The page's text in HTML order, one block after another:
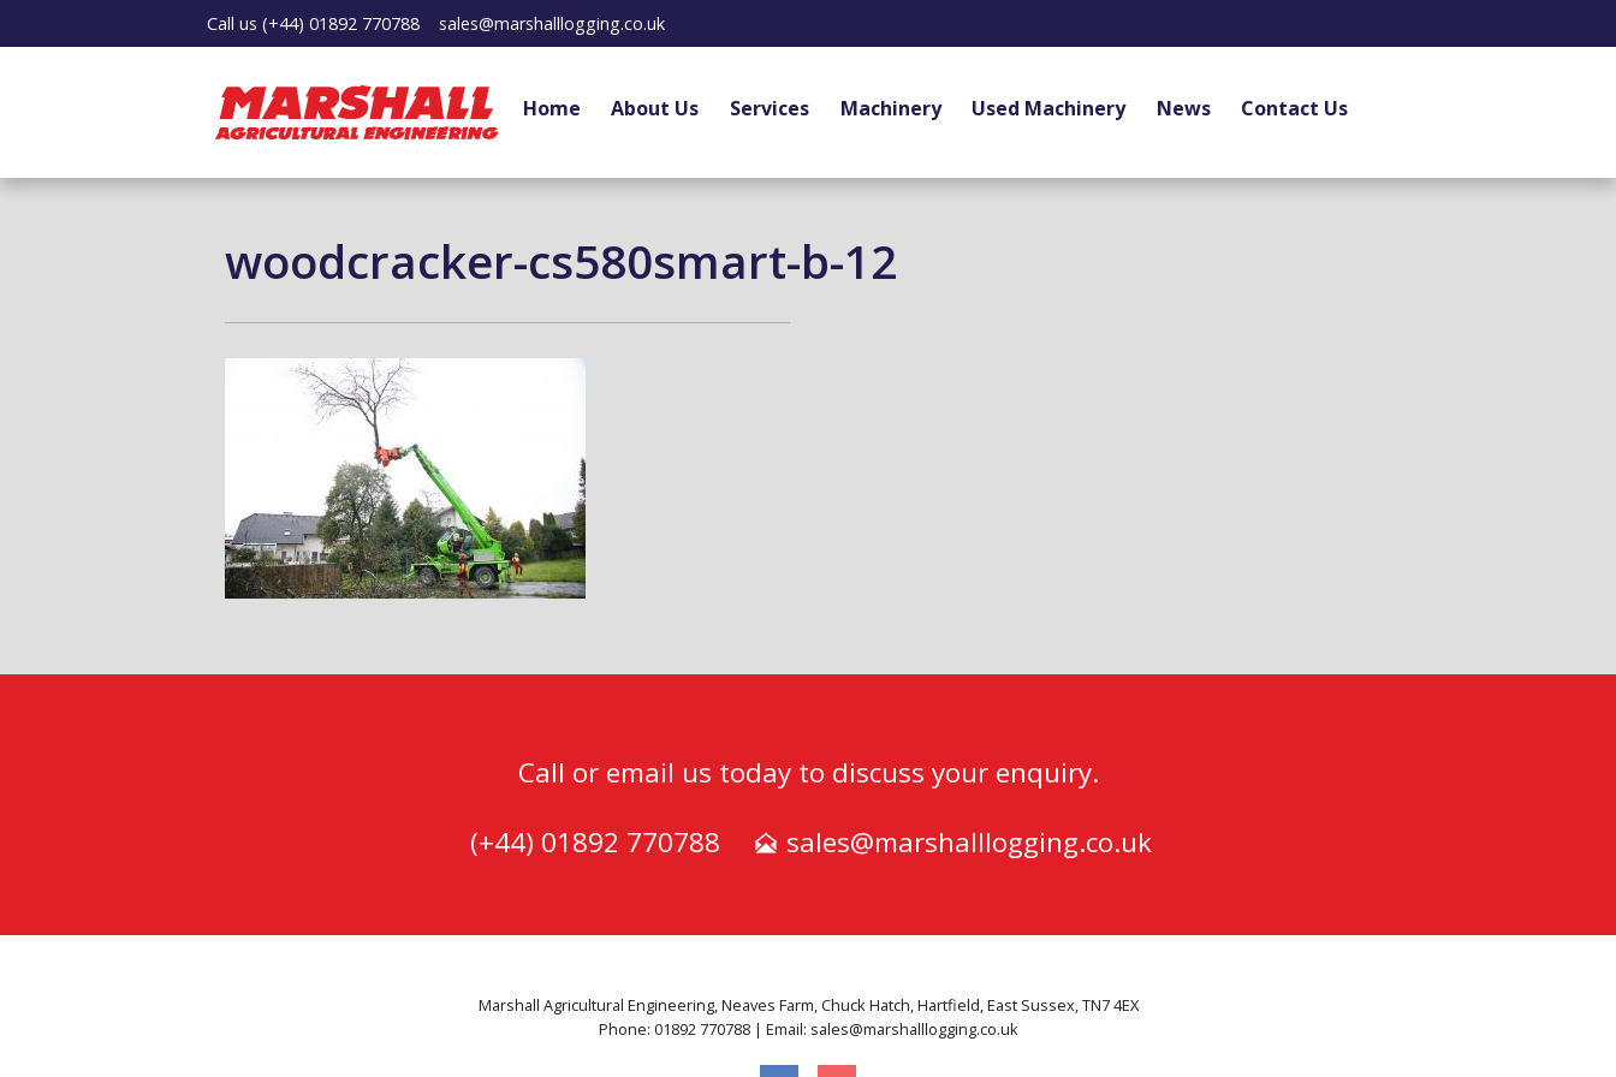
Call us (+44) 01892 770788 sales@marshalllogging.co.uk
Home About Us Services Machinery Used Machinery News Contact Us
woodcracker-cs580smart-b-12
Call or email us today to discuss your enquiry.
(+44) 01892 770788
sales@marshalllogging.co.uk
Marshall Agricultural Engineering, Neaves Farm, Chuck Hatch, Hartfield, East Sussex, TN7 4EX
Phone: 01892 770788 | Email: sales@marshalllogging.co.uk